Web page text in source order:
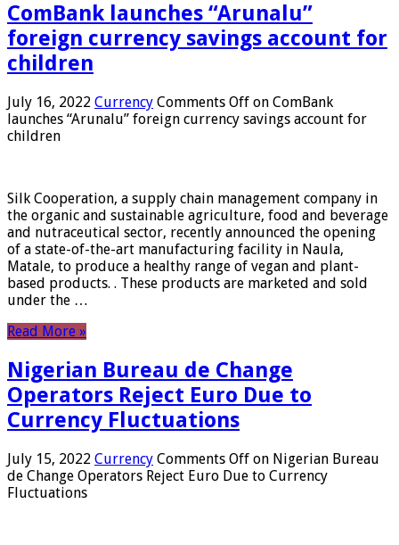
ComBank launches “Arunalu”
foreign currency savings account for
children
July 16, 2022 Currency Comments Off on ComBank
launches “Arunalu” foreign currency savings account for
children
Silk Cooperation, a supply chain management company in
the organic and sustainable agriculture, food and beverage
and nutraceutical sector, recently announced the opening
of a state-of-the-art manufacturing facility in Naula,
Matale, to produce a healthy range of vegan and plant-
based products. . These products are marketed and sold
under the …
Read More »
Nigerian Bureau de Change
Operators Reject Euro Due to
Currency Fluctuations
July 15, 2022 Currency Comments Off on Nigerian Bureau
de Change Operators Reject Euro Due to Currency
Fluctuations